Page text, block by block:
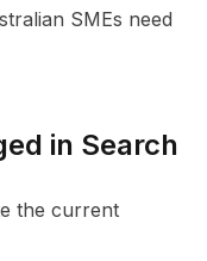
SMEs need
in Search
the current